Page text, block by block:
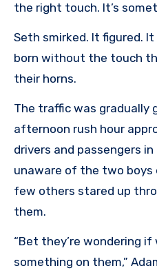
the right touch. It’s
Seth smirked. It figured.
born without the touch
their horns.
The traffic was gradually
afternoon rush hour
drivers and passengers
unaware of the two boys
few others stared up
them.
“Bet they’re wondering if
something on them,”